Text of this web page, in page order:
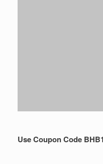
Use Coupon Code